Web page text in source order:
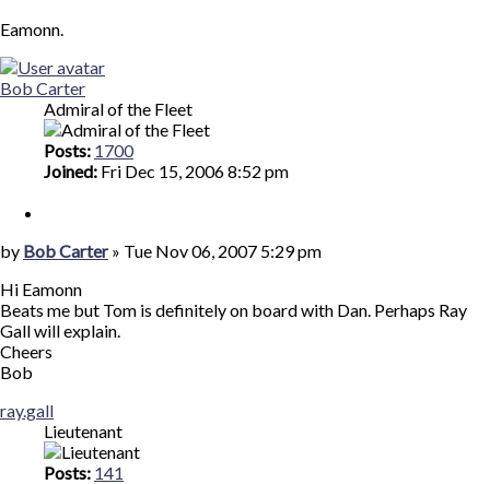
Eamonn.
Bob Carter
Admiral of the Fleet
Posts: 1700
Joined: Fri Dec 15, 2006 8:52 pm
Post
by Bob Carter» Tue Nov 06, 2007 5:29 pm
Hi Eamonn
Beats me but Tom is definitely on board with Dan. Perhaps Ray
Gall will explain.
Cheers
Bob
ray.gall
Lieutenant
Posts: 141